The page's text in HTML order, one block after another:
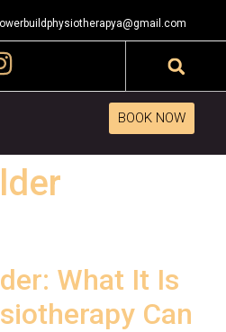
BOOK NOW
What It Is
Can